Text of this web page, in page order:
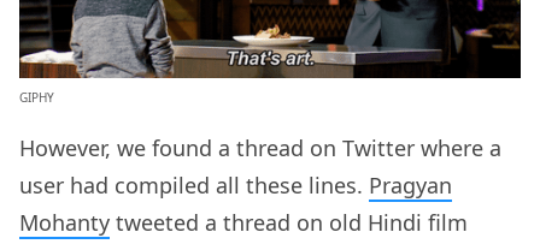
GIPHY
However, we found a thread on Twitter where a
user had compiled all these lines. Pragyan
Mohanty tweeted a thread on old Hindi film